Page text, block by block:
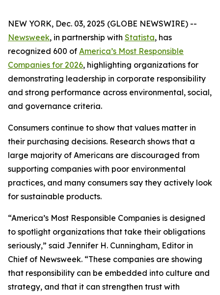
NEW YORK, Dec. 03, 2025 (GLOBE NEWSWIRE) --
Newsweek, in partnership with Statista, has
recognized 600 of America’s Most Responsible
Companies for 2026, highlighting organizations for
demonstrating leadership in corporate responsibility
and strong performance across environmental, social,
and governance criteria.
Consumers continue to show that values matter in
their purchasing decisions. Research shows that a
large majority of Americans are discouraged from
supporting companies with poor environmental
practices, and many consumers say they actively look
for sustainable products.
“America’s Most Responsible Companies is designed
to spotlight organizations that take their obligations
seriously,” said Jennifer H. Cunningham, Editor in
Chief of Newsweek. “These companies are showing
that responsibility can be embedded into culture and
strategy, and that it can strengthen trust with